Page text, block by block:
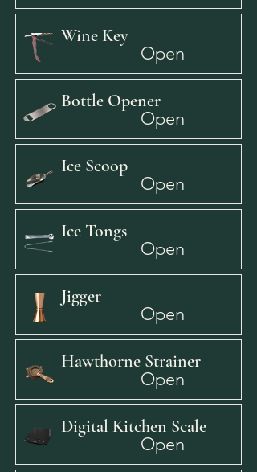
Wine Key
Open
Bottle Opener
Open
Ice Scoop
Open
Ice Tongs
Open
Jigger
Open
Hawthorne Strainer
Open
Digital Kitchen Scale
Open